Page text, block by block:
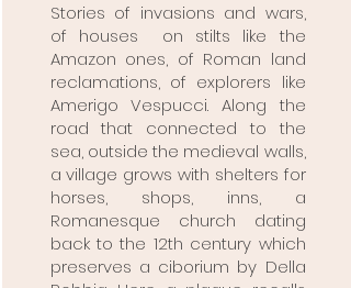
Stories of invasions and wars,
of houses on stilts like the
Amazon ones, of Roman land
reclamations, of explorers like
Amerigo Vespucci. Along the
road that connected to the
sea, outside the medieval walls,
a village grows with shelters for
horses, shops, inns, a
Romanesque church dating
back to the 12th century which
preserves a ciborium by Della